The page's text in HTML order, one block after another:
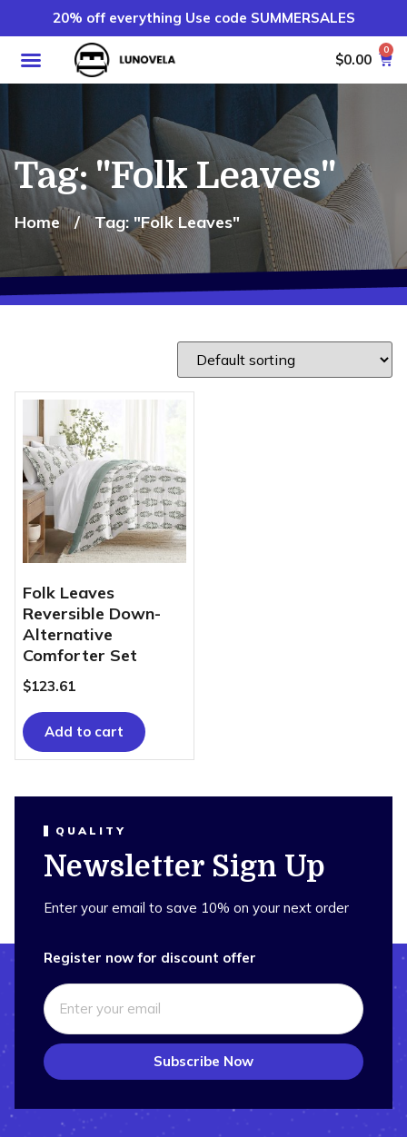
20% off everything Use code SUMMERSALES
$0.00
0
Tag: "Folk Leaves"
Home / Tag: "Folk Leaves"
Folk Leaves
Reversible Down-
Alternative
Comforter Set
$123.61
Add to cart
QUALITY
Newsletter Sign Up
Enter your email to save 10% on your next order
Register now for discount offer
Subscribe Now